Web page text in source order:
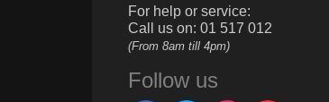
For help or service:
Call us on: 01 517 012
(From 8am till 4pm)
Follow us